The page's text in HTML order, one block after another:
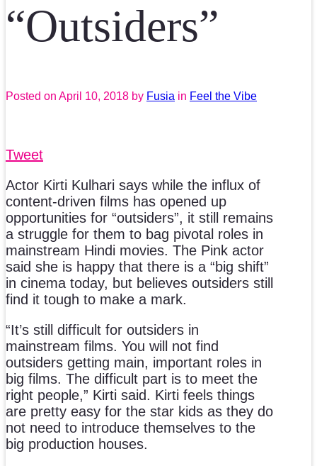
“Outsiders”
Posted on April 10, 2018 by Fusia in Feel the Vibe
Tweet
Actor Kirti Kulhari says while the influx of
content-driven films has opened up
opportunities for “outsiders”, it still remains
a struggle for them to bag pivotal roles in
mainstream Hindi movies. The Pink actor
said she is happy that there is a “big shift”
in cinema today, but believes outsiders still
find it tough to make a mark.
“It’s still difficult for outsiders in
mainstream films. You will not find
outsiders getting main, important roles in
big films. The difficult part is to meet the
right people,” Kirti said. Kirti feels things
are pretty easy for the star kids as they do
not need to introduce themselves to the
big production houses.